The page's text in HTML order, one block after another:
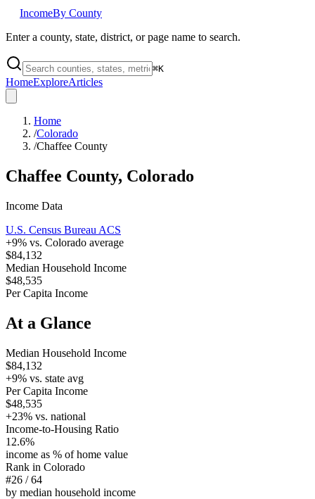
IncomeBy County
Enter a county, state, district, or page name to search.
⌘K
HomeExploreArticles
Home
/Colorado
/Chaffee County
Chaffee County, Colorado
Income Data
U.S. Census Bureau ACS
+9% vs. Colorado average
$84,132
Median Household Income
$48,535
Per Capita Income
At a Glance
Median Household Income
$84,132
+9% vs. state avg
Per Capita Income
$48,535
+23% vs. national
Income-to-Housing Ratio
12.6%
income as % of home value
Rank in Colorado
#26 /64
by median household income